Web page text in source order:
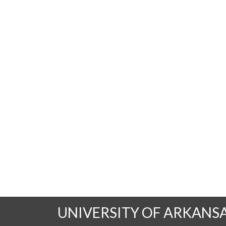
UNIVERSITY OF